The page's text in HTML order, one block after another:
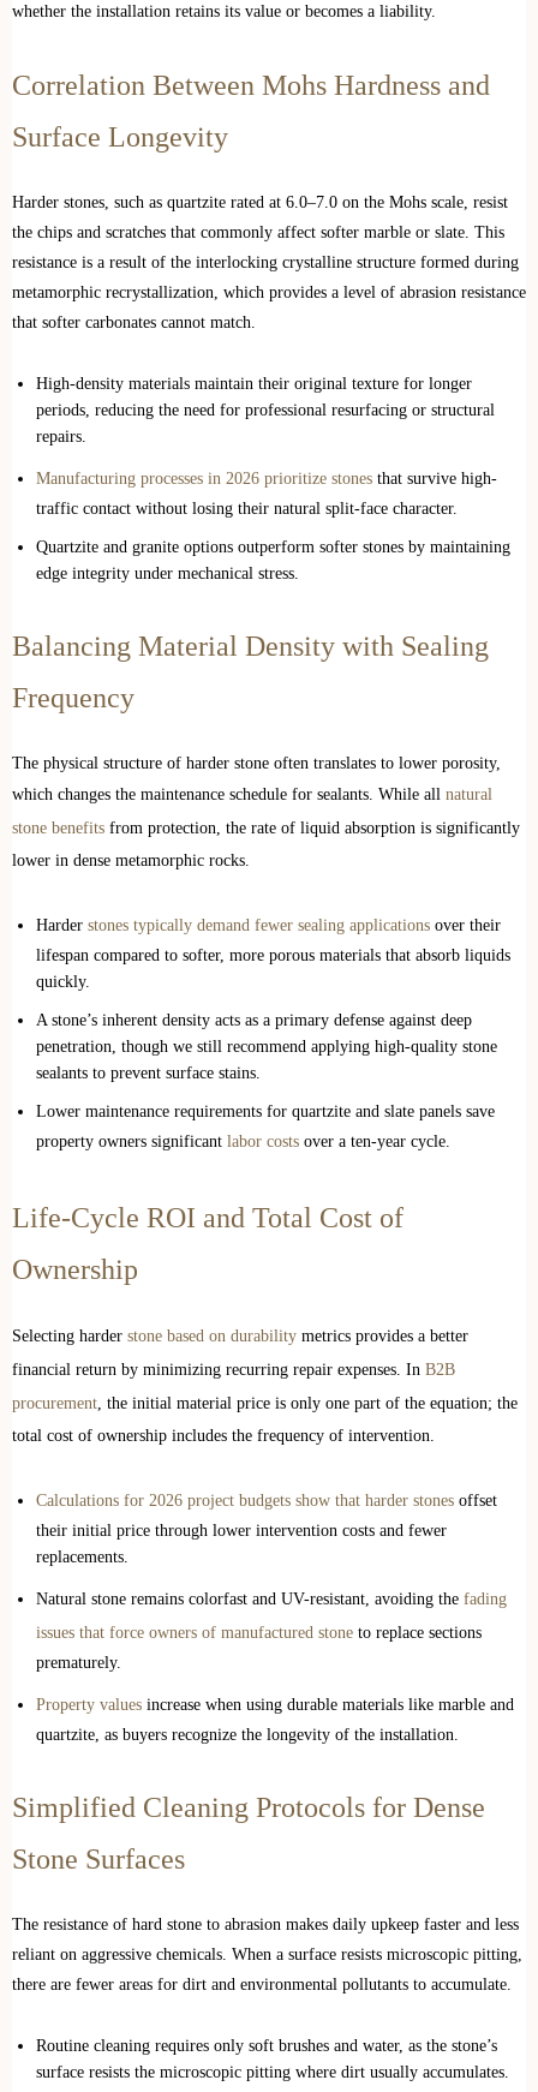
whether the installation retains its value or becomes a liability.
Correlation Between Mohs Hardness and
Surface Longevity
Harder stones, such as quartzite rated at 6.0–7.0 on the Mohs scale, resist
the chips and scratches that commonly affect softer marble or slate. This
resistance is a result of the interlocking crystalline structure formed during
metamorphic recrystallization, which provides a level of abrasion resistance
that softer carbonates cannot match.
High-density materials maintain their original texture for longer
periods, reducing the need for professional resurfacing or structural
repairs.
Manufacturing processes in 2026 prioritize stones that survive high-
traffic contact without losing their natural split-face character.
Quartzite and granite options outperform softer stones by maintaining
edge integrity under mechanical stress.
Balancing Material Density with Sealing
Frequency
The physical structure of harder stone often translates to lower porosity,
which changes the maintenance schedule for sealants. While all natural
stone benefits from protection, the rate of liquid absorption is significantly
lower in dense metamorphic rocks.
Harder stones typically demand fewer sealing applications over their
lifespan compared to softer, more porous materials that absorb liquids
quickly.
A stone’s inherent density acts as a primary defense against deep
penetration, though we still recommend applying high-quality stone
sealants to prevent surface stains.
Lower maintenance requirements for quartzite and slate panels save
property owners significant labor costs over a ten-year cycle.
Life-Cycle ROI and Total Cost of
Ownership
Selecting harder stone based on durability metrics provides a better
financial return by minimizing recurring repair expenses. In B2B
procurement , the initial material price is only one part of the equation; the
total cost of ownership includes the frequency of intervention.
Calculations for 2026 project budgets show that harder stones offset
their initial price through lower intervention costs and fewer
replacements.
Natural stone remains colorfast and UV-resistant, avoiding the fading
issues that force owners of manufactured stone to replace sections
prematurely.
Property values increase when using durable materials like marble and
quartzite, as buyers recognize the longevity of the installation.
Simplified Cleaning Protocols for Dense
Stone Surfaces
The resistance of hard stone to abrasion makes daily upkeep faster and less
reliant on aggressive chemicals. When a surface resists microscopic pitting,
there are fewer areas for dirt and environmental pollutants to accumulate.
Routine cleaning requires only soft brushes and water, as the stone’s
surface resists the microscopic pitting where dirt usually accumulates.